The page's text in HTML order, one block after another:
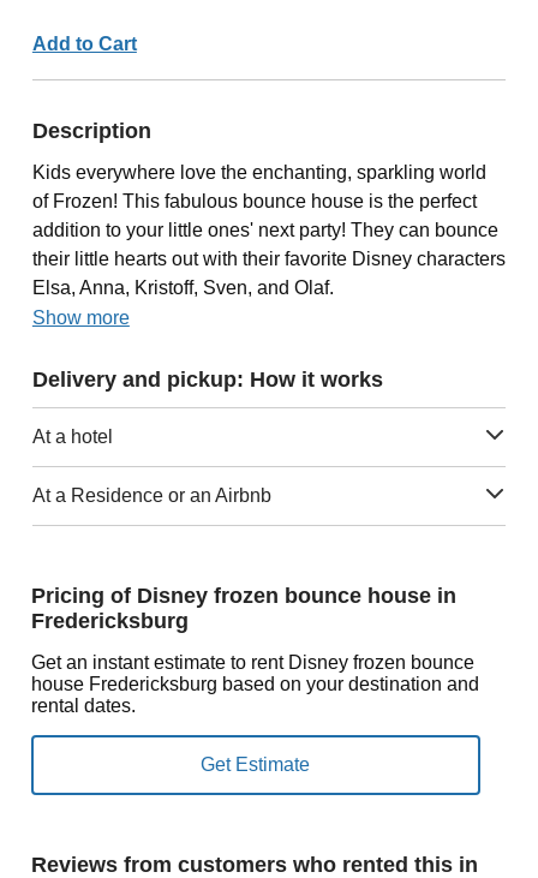
Add to Cart
Description
Kids everywhere love the enchanting, sparkling world
of Frozen! This fabulous bounce house is the perfect
addition to your little ones' next party! They can bounce
their little hearts out with their favorite Disney characters
Elsa, Anna, Kristoff, Sven, and Olaf.
Show more
Delivery and pickup: How it works
At a hotel
At a Residence or an Airbnb
Pricing of Disney frozen bounce house in
Fredericksburg
Get an instant estimate to rent Disney frozen bounce
house Fredericksburg based on your destination and
rental dates.
Reviews from customers who rented this in